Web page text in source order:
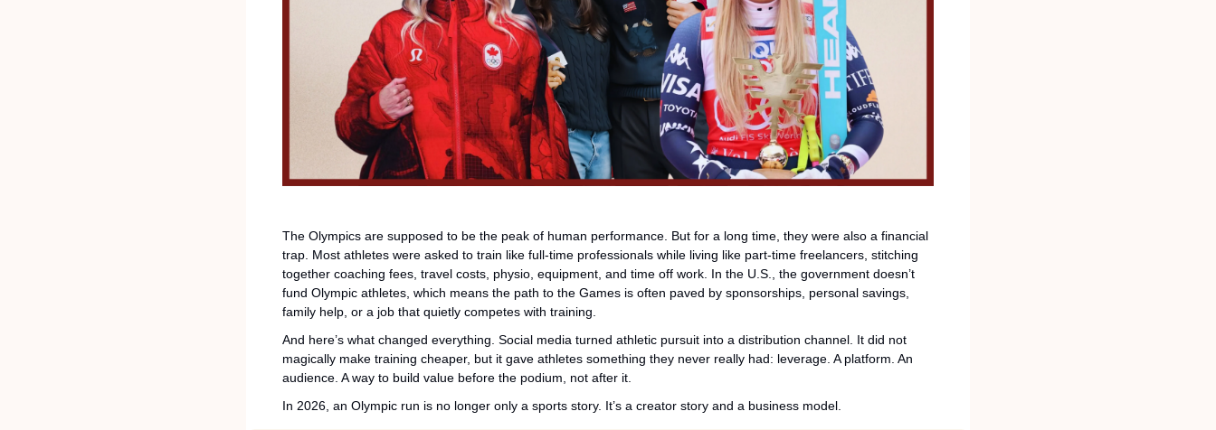
The Olympics are supposed to be the peak of human performance. But for a long time, they were also a financial
trap. Most athletes were asked to train like full-time professionals while living like part-time freelancers, stitching
together coaching fees, travel costs, physio, equipment, and time off work. In the U.S., the government doesn’t
fund Olympic athletes, which means the path to the Games is often paved by sponsorships, personal savings,
family help, or a job that quietly competes with training.
And here’s what changed everything. Social media turned athletic pursuit into a distribution channel. It did not
magically make training cheaper, but it gave athletes something they never really had: leverage. A platform. An
audience. A way to build value before the podium, not after it.
In 2026, an Olympic run is no longer only a sports story. It’s a creator story and a business model.